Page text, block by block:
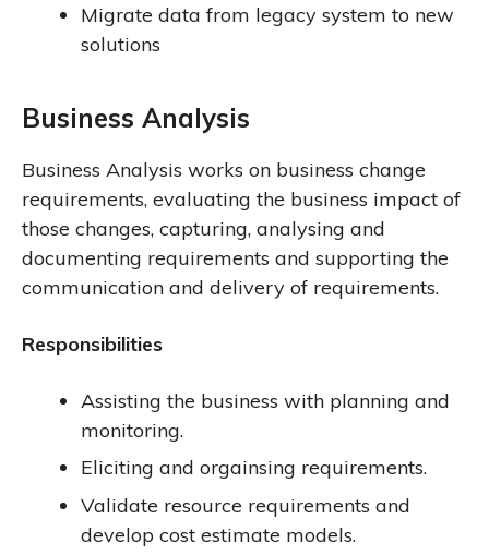
Migrate data from legacy system to new
solutions
Business Analysis
Business Analysis works on business change
requirements, evaluating the business impact of
those changes, capturing, analysing and
documenting requirements and supporting the
communication and delivery of requirements.
Responsibilities
Assisting the business with planning and
monitoring.
Eliciting and orgainsing requirements.
Validate resource requirements and
develop cost estimate models.